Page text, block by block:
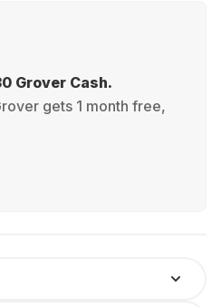
Grover Cash.
gets 1 month free,